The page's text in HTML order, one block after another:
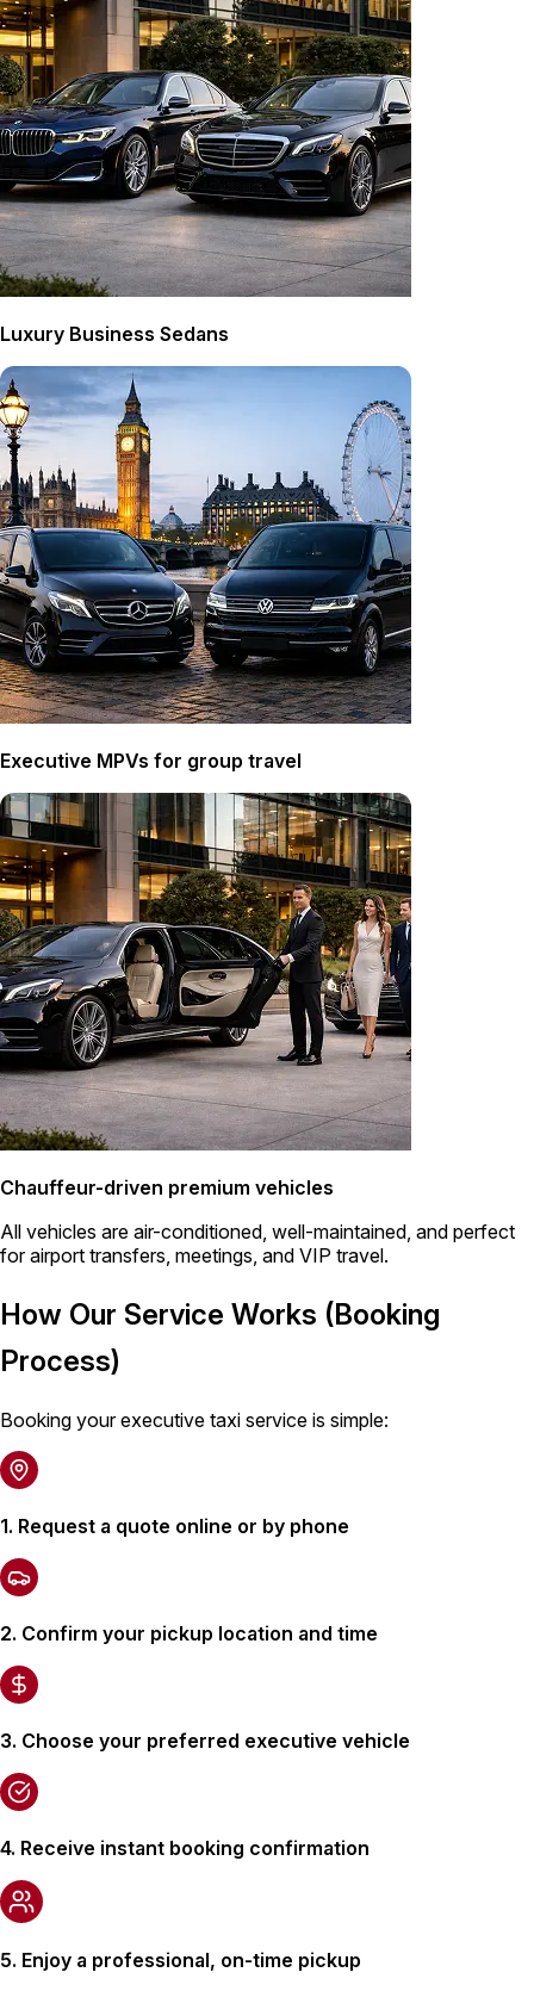
Luxury Business Sedans
Executive MPVs for group travel
Chauffeur-driven premium vehicles
All vehicles are air-conditioned, well-maintained, and perfect
for airport transfers, meetings, and VIP travel.
How Our Service Works (Booking
Process)
Booking your executive taxi service is simple:
1. Request a quote online or by phone
2. Confirm your pickup location and time
3. Choose your preferred executive vehicle
4. Receive instant booking confirmation
5. Enjoy a professional, on-time pickup